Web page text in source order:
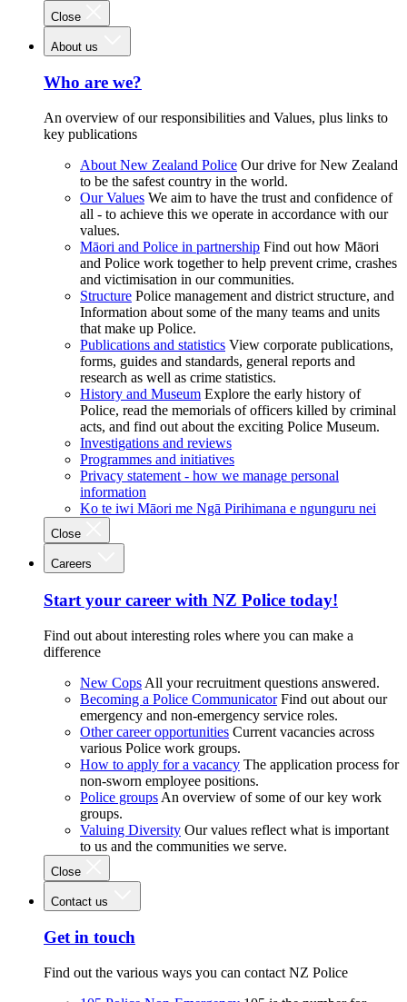
Close
About us
Who are we?
An overview of our responsibilities and Values, plus links to
key publications
About New Zealand Police Our drive for New Zealand
to be the safest country in the world.
Our Values We aim to have the trust and confidence of
all - to achieve this we operate in accordance with our
values.
Māori and Police in partnership Find out how Māori
and Police work together to help prevent crime, crashes
and victimisation in our communities.
Structure Police management and district structure, and
Information about some of the many teams and units
that make up Police.
Publications and statistics View corporate publications,
forms, guides and standards, general reports and
research as well as crime statistics.
History and Museum Explore the early history of
Police, read the memorials of officers killed by criminal
acts, and find out about the exciting Police Museum.
Investigations and reviews
Programmes and initiatives
Privacy statement - how we manage personal
information
Ko te iwi Māori me Ngā Pirihimana e ngunguru nei
Close
Careers
Start your career with NZ Police today!
Find out about interesting roles where you can make a
difference
New Cops All your recruitment questions answered.
Becoming a Police Communicator Find out about our
emergency and non-emergency service roles.
Other career opportunities Current vacancies across
various Police work groups.
How to apply for a vacancy The application process for
non-sworn employee positions.
Police groups An overview of some of our key work
groups.
Valuing Diversity Our values reflect what is important
to us and the communities we serve.
Close
Contact us
Get in touch
Find out the various ways you can contact NZ Police